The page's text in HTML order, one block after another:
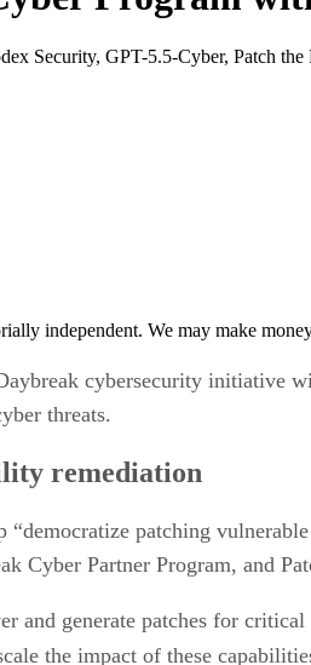
Security, GPT-5.5-Cyber, Patch the
independent. We may make
cybersecurity initiative
threats.
remediation
patching
Cyber Partner Program, and
and generate patches for
the impact of these